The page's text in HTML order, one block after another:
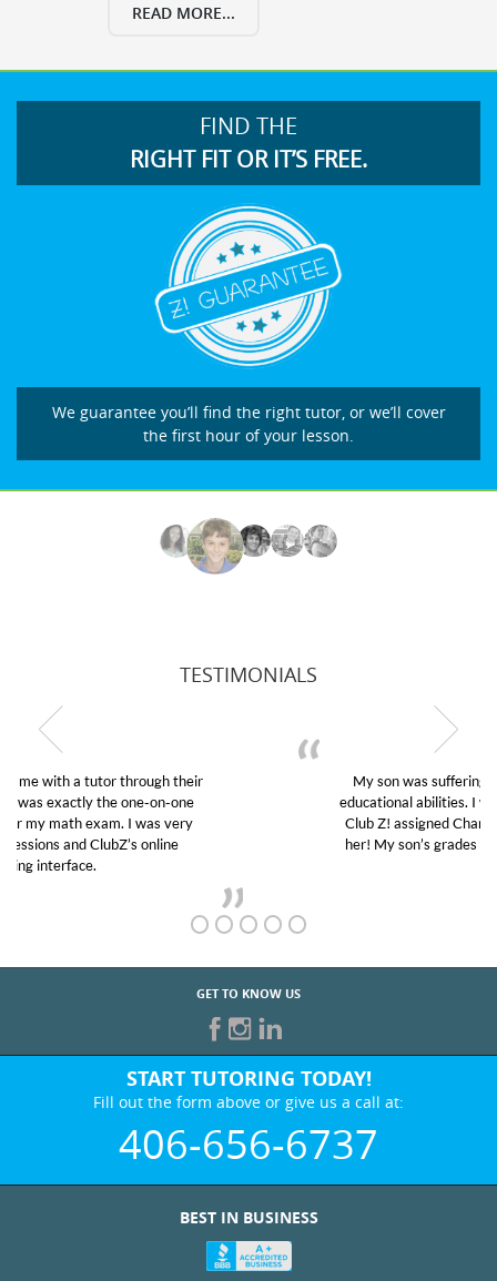
READ MORE...
FIND THE
RIGHT FIT OR IT’S FREE.
We guarantee you’ll find the right tutor, or we’ll cover
the first hour of your lesson.
TESTIMONIALS
My son was suffering from low confidence in his
educational abilities. I was in need of help and quick.
Club Z! assigned Charlotte (our tutor) and we love
her! My son’s grades went from D’s to A’s and B’s.
GET TO KNOW US
START TUTORING TODAY!
Fill out the form above or give us a call at:
406-656-6737